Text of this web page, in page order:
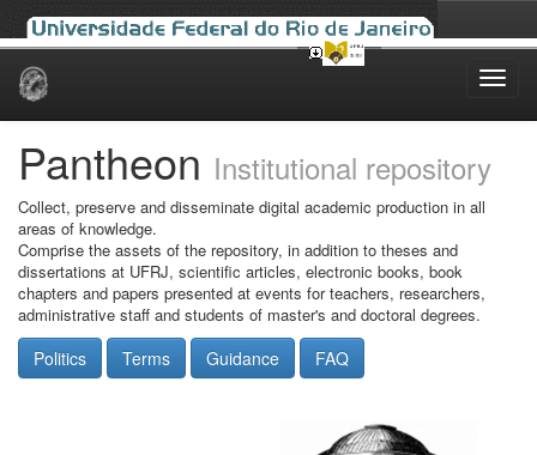
Skip
Pantheon Institutional repository
Collect, preserve and disseminate digital academic production in all
areas of knowledge.
Comprise the assets of the repository, in addition to theses and
dissertations at UFRJ, scientific articles, electronic books, book
chapters and papers presented at events for teachers, researchers,
administrative staff and students of master's and doctoral degrees.
Politics Terms Guidance FAQ